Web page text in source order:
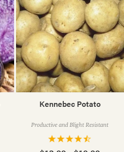
Kennebec Potato
Productive and Blight Resistant